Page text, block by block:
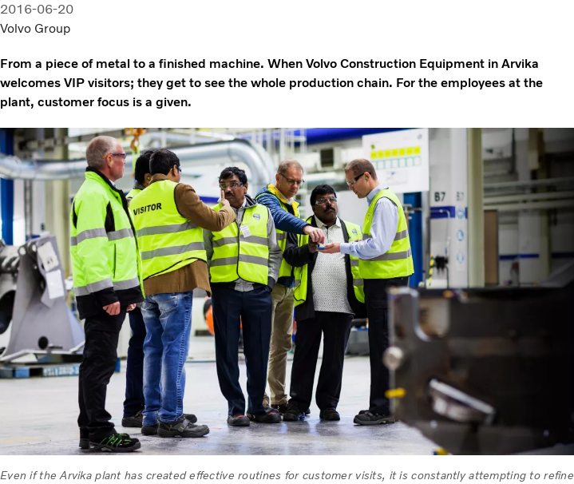
2016-06-20
Volvo Group
From a piece of metal to a finished machine. When Volvo Construction Equipment in Arvika
welcomes VIP visitors; they get to see the whole production chain. For the employees at the
plant, customer focus is a given.
Even if the Arvika plant has created effective routines for customer visits, it is constantly attempting to refine